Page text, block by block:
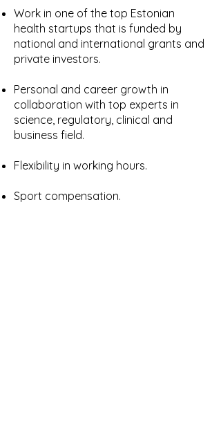
Work in one of the top Estonian
health startups that is funded by
national and international grants and
private investors.
Personal and career growth in
collaboration with top experts in
science, regulatory, clinical and
business field.
Flexibility in working hours.
Sport compensation.